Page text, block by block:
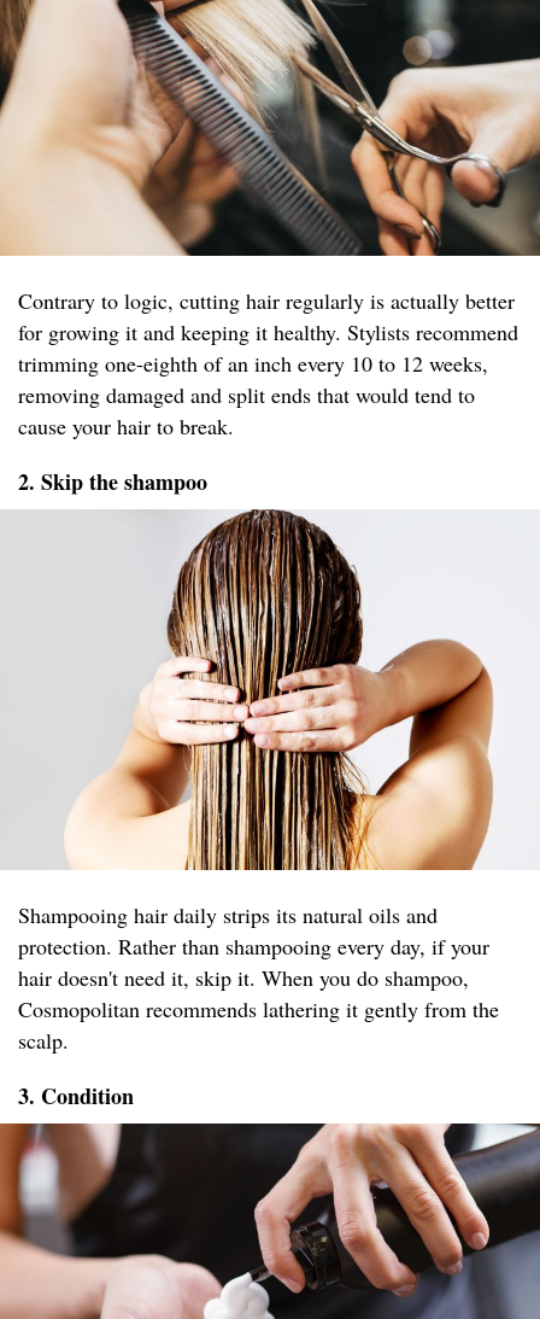
Contrary to logic, cutting hair regularly is actually better
for growing it and keeping it healthy. Stylists recommend
trimming one-eighth of an inch every 10 to 12 weeks,
removing damaged and split ends that would tend to
cause your hair to break.
2. Skip the shampoo
Shampooing hair daily strips its natural oils and
protection. Rather than shampooing every day, if your
hair doesn't need it, skip it. When you do shampoo,
Cosmopolitan recommends lathering it gently from the
scalp.
3. Condition